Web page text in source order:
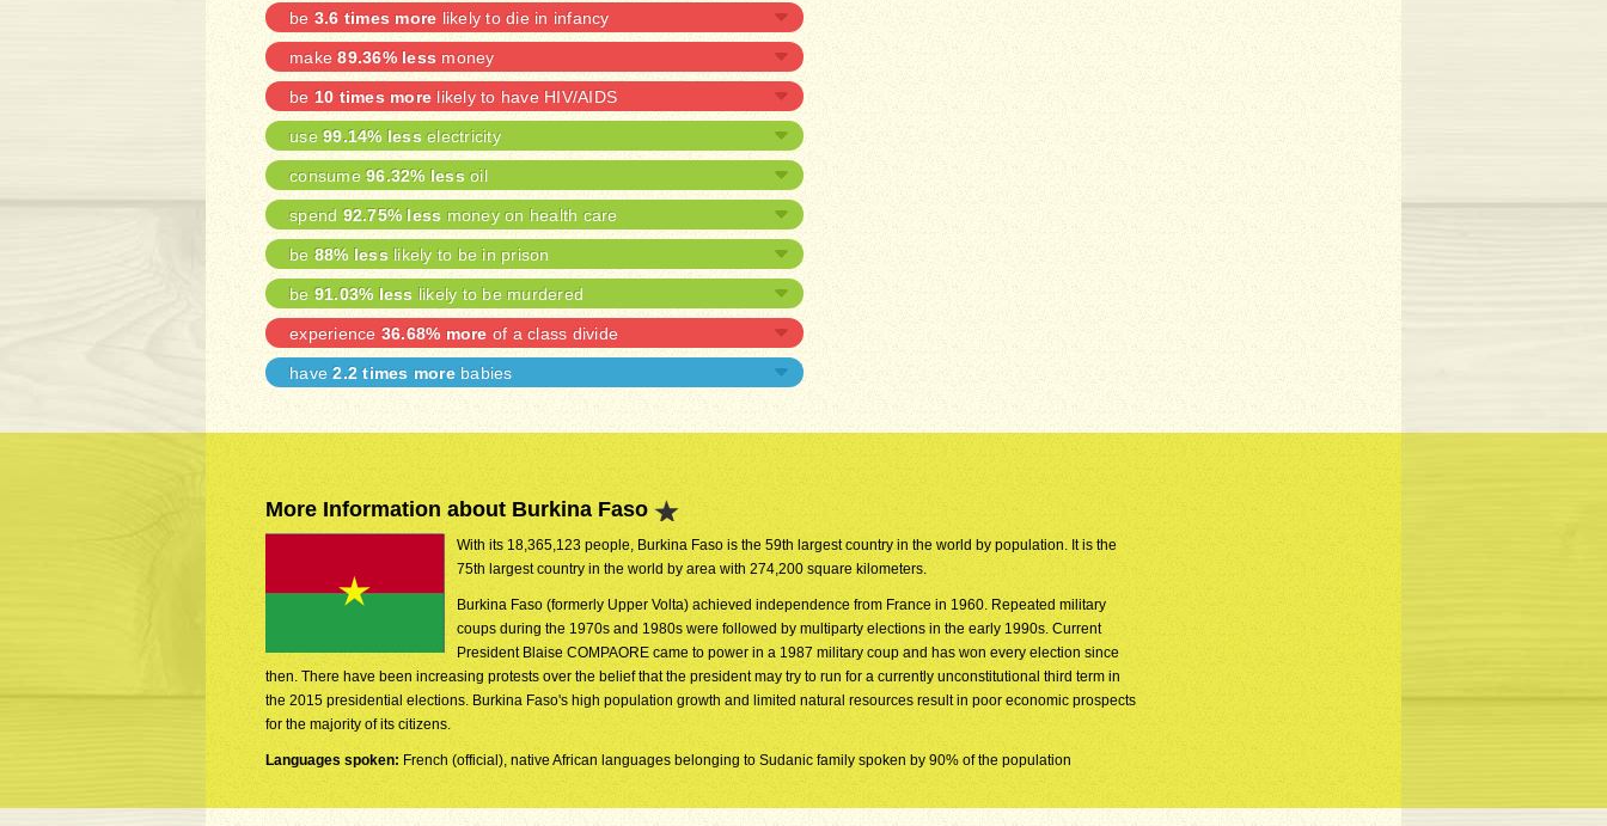
be 3.6 times more likely to die in infancy
make89.36% less money
be 10 times more likely to have HIV/AIDS
use 99.14% less electricity
consume 96.32% less oil
spend 92.75% less money on health care
be 88% less likely to be in prison
be 91.03% less likely to be murdered
experience 36.68% more of a class divide
have2.2 times morebabies
More Information about Burkina Faso
With its 18,365,123 people, Burkina Faso is the 59th largest country in the world by population. It is the
75th largest country in the world by area with 274,200 square kilometers.
Burkina Faso (formerly Upper Volta) achieved independence from France in 1960. Repeated military
coups during the 1970s and 1980s were followed by multiparty elections in the early 1990s. Current
President Blaise COMPAORE came to power in a 1987 military coup and has won every election since
then. There have been increasing protests over the belief that the president may try to run for a currently unconstitutional third term in
the 2015 presidential elections. Burkina Faso's high population growth and limited natural resources result in poor economic prospects
for the majority of its citizens.
Languages spoken: French (official), native African languages belonging to Sudanic family spoken by 90% of the population